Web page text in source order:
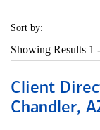
Sort by:
Showing Results 1
Client
Chandler,